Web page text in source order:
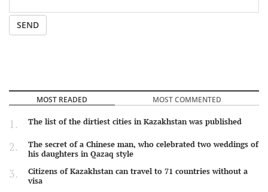
SEND
MOST READED MOST COMMENTED
The list of the dirtiest cities in Kazakhstan was published
The secret of a Chinese man, who celebrated two weddings of
his daughters in Qazaq style
Citizens of Kazakhstan can travel to 71 countries without a
visa